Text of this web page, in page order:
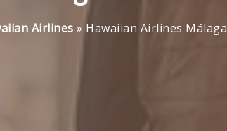
Airlines » Hawaiian Airlines